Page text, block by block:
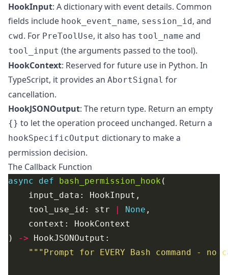
HookInput: A dictionary with event details. Common
fields include hook_event_name, session_id, and
cwd. For PreToolUse, it also has tool_name and
tool_input (the arguments passed to the tool).
HookContext: Reserved for future use in Python. In
TypeScript, it provides an AbortSignal for
cancellation.
HookJSONOutput: The return type. Return an empty
{} to let the operation proceed unchanged. Return a
hookSpecificOutput dictionary to make a
permission decision.
The Callback Function
async def bash_permission_hook
    tool_use_id: str
| None
)
->
"""Prompt for EVERY Bash command - no